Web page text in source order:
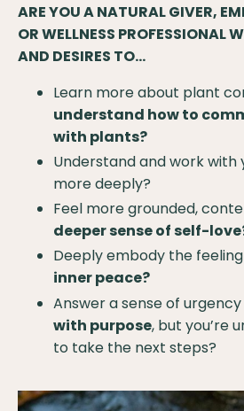
ARE YOU A NATURAL GIVER,
OR WELLNESS PROFESSIONAL
AND DESIRES TO...
Learn more about plant
understand how to
with plants?
Understand and work with
more deeply?
Feel more grounded,
deeper sense of self-
Deeply embody the
inner peace?
Answer a sense of
with purpose, but you’re
to take the next steps?